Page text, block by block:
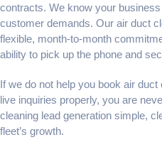
contracts. We know your
customer demands. Our air duct
flexible, month-to-month
ability to pick up the phone and
If we do not help you book air duct
live inquiries properly, you are
cleaning lead generation simple,
fleet’s growth.